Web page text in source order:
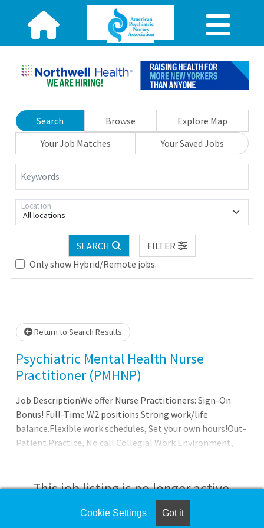
Search Browse
Explore Map
Your Job Matches
Your Saved Jobs
Keywords
All locations
Location
SEARCH
FILTER
Only show Hybrid/Remote jobs.
Loading... Please wait.
Return to Search Results
Psychiatric Mental Health Nurse
Practitioner (PMHNP)
Job DescriptionWe offer Nurse Practitioners: Sign-On
Bonus! Full-Time W2 positions.Strong work/life
balance.Flexible work schedules, Set your own hours!Out-
Patient Practice, No call.Collegial Work Environment,
Administrative Support, handles all billing &
scheduling.Latest in Digital Technology.100% Malpractice
Insurance Coverage.Full Benefits Package: Health
This job listing is no longer active.
Check the left side of the screen for similar
Cookie Settings Got it